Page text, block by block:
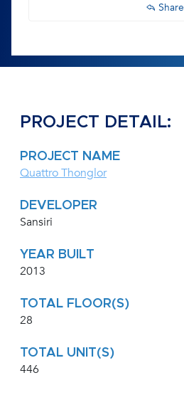
Share
PROJECT DETAIL:
PROJECT NAME
Quattro Thonglor
DEVELOPER
Sansiri
YEAR BUILT
2013
TOTAL FLOOR(S)
28
TOTAL UNIT(S)
446